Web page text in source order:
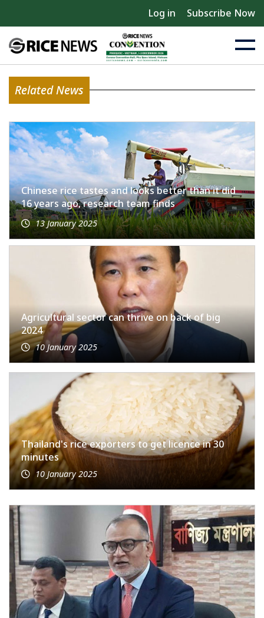
Log in Subscribe Now
Related News
Chinese rice tastes and looks better than it did
16 years ago, research team finds
13 January 2025
Agricultural sector can thrive on back of big
2024
10 January 2025
Thailand's rice exporters to get licence in 30
minutes
10 January 2025